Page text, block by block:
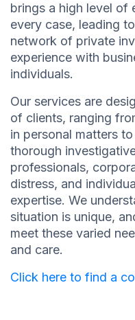
brings a high level of
every case, leading
network of private
experience with
individuals.
Our services are
of clients, ranging
in personal matters
thorough
professionals,
distress, and
expertise. We
situation is unique,
meet these varied
and care.
Click here to find a